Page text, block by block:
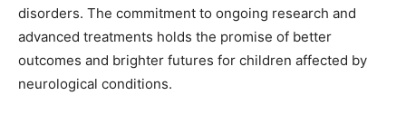
disorders. The commitment to ongoing research and
advanced treatments holds the promise of better
outcomes and brighter futures for children affected by
neurological conditions.